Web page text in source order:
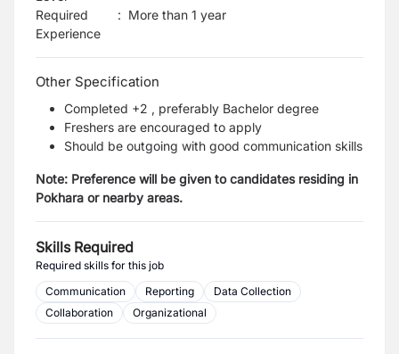
Required
Experience
: More than 1 year
Other Specification
Completed +2 , preferably Bachelor degree
Freshers are encouraged to apply
Should be outgoing with good communication skills
Note: Preference will be given to candidates residing in
Pokhara or nearby areas.
Skills Required
Required skills for this job
Communication
Reporting
Data Collection
Collaboration
Organizational